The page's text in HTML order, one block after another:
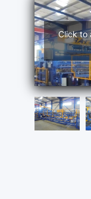
Click to